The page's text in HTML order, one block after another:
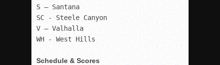
S – Santana
SC - Steele Canyon
V – Valhalla
WH - West Hills
Schedule & Scores